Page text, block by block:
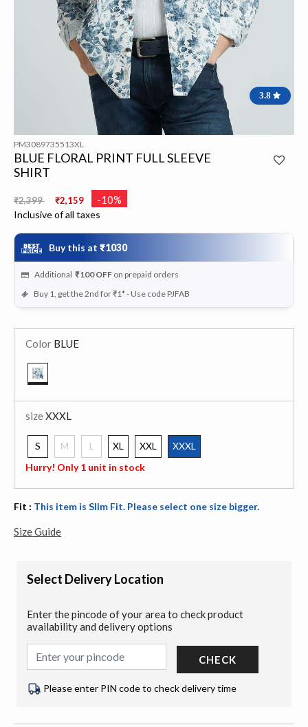
3.8
PM3089735513XL
BLUE FLORAL PRINT FULL SLEEVE
SHIRT
Price reduced from
₹2,399 ₹2,159 -10%
Inclusive of all taxes
Buy this at ₹1030
Additional ₹100 OFF on prepaid orders
Buy 1, get the 2nd for ₹1* - Use code PJFAB
Color BLUE
sizeXXXL
S M L XL XXL
XXXL
Hurry! Only 1 unit in stock
Fit : This item is Slim Fit. Please select one size bigger.
Size Guide
Select Delivery Location
Enter the pincode of your area to check product
availability and delivery options
CHECK
Please enter PIN code to check delivery time